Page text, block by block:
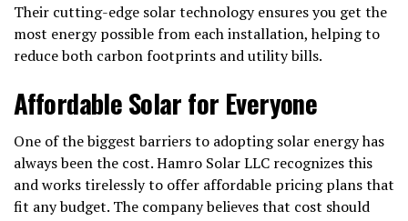
Their cutting-edge solar technology ensures you get the
most energy possible from each installation, helping to
reduce both carbon footprints and utility bills.
Affordable Solar for Everyone
One of the biggest barriers to adopting solar energy has
always been the cost. Hamro Solar LLC recognizes this
and works tirelessly to offer affordable pricing plans that
fit any budget. The company believes that cost should